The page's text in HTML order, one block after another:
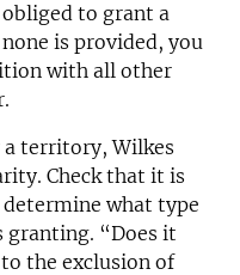
to grant a
is provided, you
with all other
a territory, Wilkes
Check that it is
what type
“Does it
the exclusion of